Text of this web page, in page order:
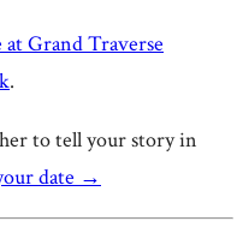
at Grand Traverse
.
to tell your story in
date →